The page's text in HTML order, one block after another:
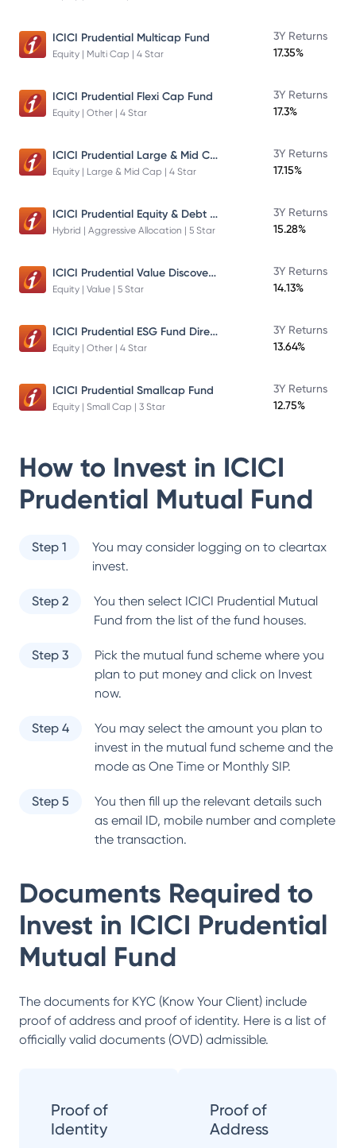
ICICI Prudential Multicap Fund
Equity | Multi Cap | 4 Star
3Y Returns
17.35%
ICICI Prudential Flexi Cap Fund
Equity | Other | 4 Star
3Y Returns
17.3%
ICICI Prudential Large & Mid Cap Fund
Equity | Large & Mid Cap | 4 Star
3Y Returns
17.15%
ICICI Prudential Equity & Debt Fund
Hybrid | Aggressive Allocation | 5 Star
3Y Returns
15.28%
ICICI Prudential Value Discovery Fund
Equity | Value | 5 Star
3Y Returns
14.13%
ICICI Prudential ESG Fund Direct Plan Growth
Equity | Other | 4 Star
3Y Returns
13.64%
ICICI Prudential Smallcap Fund
Equity | Small Cap | 3 Star
3Y Returns
12.75%
How to Invest in ICICI
Prudential Mutual Fund
Step 1
You may consider logging on to cleartax
invest.
Step 2 You then select ICICI Prudential Mutual
Fund from the list of the fund houses.
Step 3
Pick the mutual fund scheme where you
plan to put money and click on Invest
now.
Step 4
You may select the amount you plan to
invest in the mutual fund scheme and the
mode as One Time or Monthly SIP.
Step 5
You then fill up the relevant details such
as email ID, mobile number and complete
the transaction.
Documents Required to
Invest in ICICI Prudential
Mutual Fund
The documents for KYC (Know Your Client) include
proof of address and proof of identity. Here is a list of
officially valid documents (OVD) admissible.
Proof of
Identity
Proof of
Address